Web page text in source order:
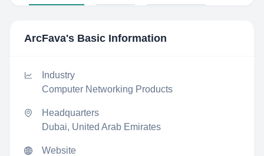
ArcFava's Basic Information
Industry
Computer Networking Products
Headquarters
Dubai, United Arab Emirates
Website